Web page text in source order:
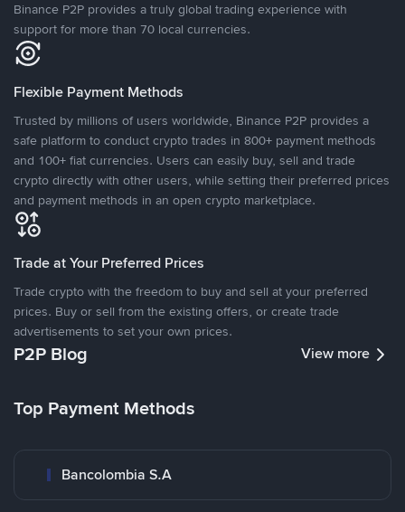
Binance P2P provides a truly global trading experience with
support for more than 70 local currencies.
Flexible Payment Methods
Trusted by millions of users worldwide, Binance P2P provides a
safe platform to conduct crypto trades in 800+ payment methods
and 100+ fiat currencies. Users can easily buy, sell and trade
crypto directly with other users, while setting their preferred prices
and payment methods in an open crypto marketplace.
Trade at Your Preferred Prices
Trade crypto with the freedom to buy and sell at your preferred
prices. Buy or sell from the existing offers, or create trade
advertisements to set your own prices.
P2P Blog View more
Top Payment Methods
Bancolombia S.A